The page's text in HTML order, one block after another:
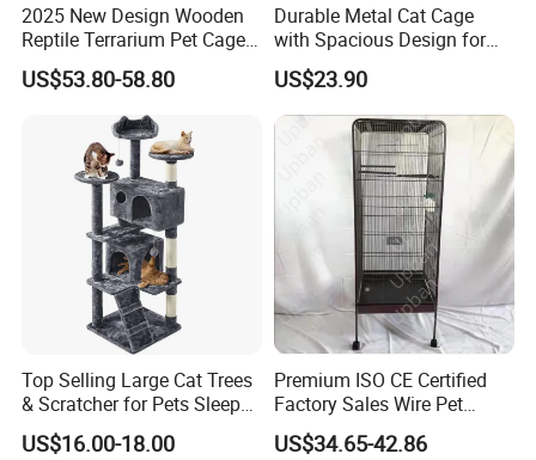
Color:grey , blue, red and so on.We
can also customize size as your
requirement.
2025 New Design Wooden
Reptile Terrarium Pet Cage
Disassembled Hot Sale! ! !
Mz-Xtmc904545
US$53.80-58.80
Durable Metal Cat Cage
with Spacious Design for
Comfort
US$23.90
Top Selling Large Cat Trees
& Scratcher for Pets Sleep
Cat Tree House
US$16.00-18.00
Premium ISO CE Certified
Factory Sales Wire Pet
House Cage for Pets
US$34.65-42.86